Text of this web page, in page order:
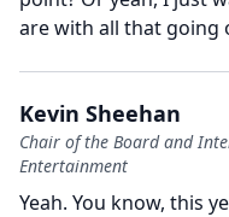
are with all that going
Kevin Sheehan
Chair of the Board and
Entertainment
Yeah. You know, this